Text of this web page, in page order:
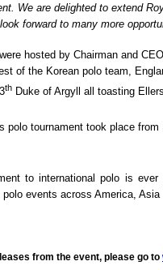
We are delighted to extend
forward to many more
hosted by Chairman and
of the Korean polo team,
th Duke of Argyll all toasting
polo tournament took place from
to international polo is
polo events across America,
from the event, please go to